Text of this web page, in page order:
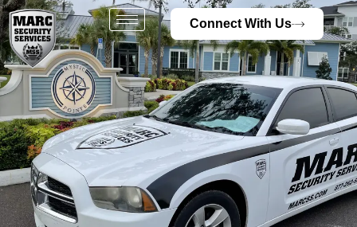
Connect With Us